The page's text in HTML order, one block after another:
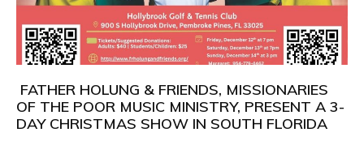
FATHER HOLUNG & FRIENDS, MISSIONARIES
OF THE POOR MUSIC MINISTRY, PRESENT A 3-
DAY CHRISTMAS SHOW IN SOUTH FLORIDA